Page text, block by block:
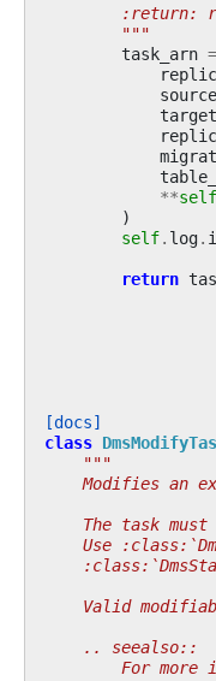
:return:
        """
task_arn =
**self
)
self. log.
return
[docs]
class
"""
Modifies an
The task must
Use
Valid
    .. seealso::
For more